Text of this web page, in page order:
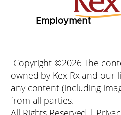
Employment
Copyright ©2026 The
owned by Kex Rx and our
any content (including
from all parties.
All Rights Reserved |